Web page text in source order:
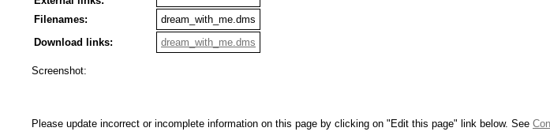
Filenames:
dream_with_me.dms
Download links:
dream_with_me.dms
Screenshot:
Please update incorrect or incomplete information on this page by clicking on "Edit this page" link below. See